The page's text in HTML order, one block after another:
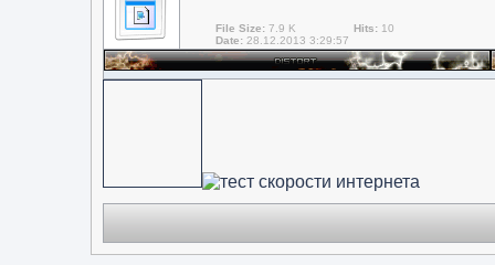
File Size: 7.9 K Hits: 10
Date: 28.12.2013 3:29:57